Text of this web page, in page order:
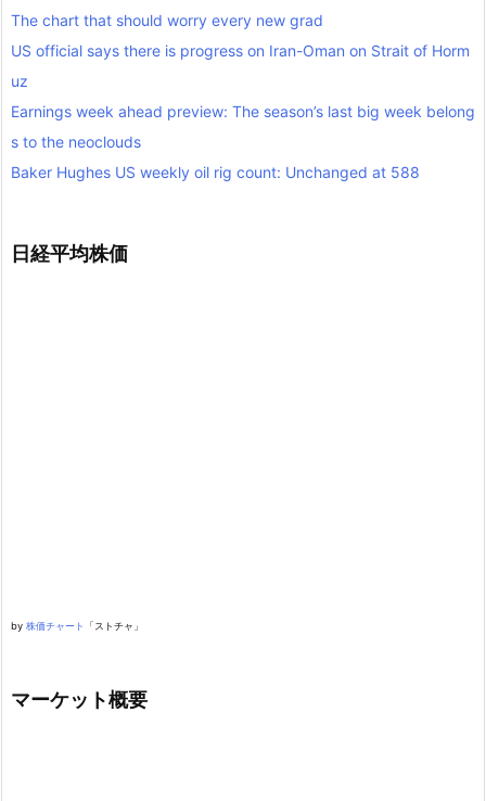
The chart that should worry every new grad
US official says there is progress on Iran-Oman on Strait of Horm
uz
Earnings week ahead preview: The season’s last big week belong
s to the neoclouds
Baker Hughes US weekly oil rig count: Unchanged at 588
日経平均株価
by 株価チャート 「ストチャ」
マーケット概要